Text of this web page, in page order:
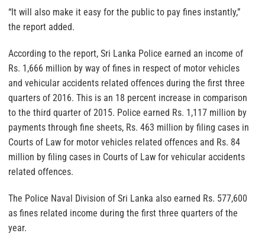
“It will also make it easy for the public to pay fines instantly,”
the report added.
According to the report, Sri Lanka Police earned an income of
Rs. 1,666 million by way of fines in respect of motor vehicles
and vehicular accidents related offences during the first three
quarters of 2016. This is an 18 percent increase in comparison
to the third quarter of 2015. Police earned Rs. 1,117 million by
payments through fine sheets, Rs. 463 million by filing cases in
Courts of Law for motor vehicles related offences and Rs. 84
million by filing cases in Courts of Law for vehicular accidents
related offences.
The Police Naval Division of Sri Lanka also earned Rs. 577,600
as fines related income during the first three quarters of the
year.